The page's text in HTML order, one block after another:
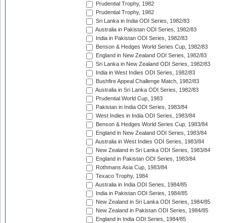
Prudential Trophy, 1982
Prudential Trophy, 1982
Sri Lanka in India ODI Series, 1982/83
Australia in Pakistan ODI Series, 1982/83
India in Pakistan ODI Series, 1982/83
Benson & Hedges World Series Cup, 1982/83
England in New Zealand ODI Series, 1982/83
Sri Lanka in New Zealand ODI Series, 1982/83
India in West Indies ODI Series, 1982/83
Bushfire Appeal Challenge Match, 1982/83
Australia in Sri Lanka ODI Series, 1982/83
Prudential World Cup, 1983
Pakistan in India ODI Series, 1983/84
West Indies in India ODI Series, 1983/84
Benson & Hedges World Series Cup, 1983/84
England in New Zealand ODI Series, 1983/84
Australia in West Indies ODI Series, 1983/84
New Zealand in Sri Lanka ODI Series, 1983/84
England in Pakistan ODI Series, 1983/84
Rothmans Asia Cup, 1983/84
Texaco Trophy, 1984
Australia in India ODI Series, 1984/85
India in Pakistan ODI Series, 1984/85
New Zealand in Sri Lanka ODI Series, 1984/85
New Zealand in Pakistan ODI Series, 1984/85
England in India ODI Series, 1984/85